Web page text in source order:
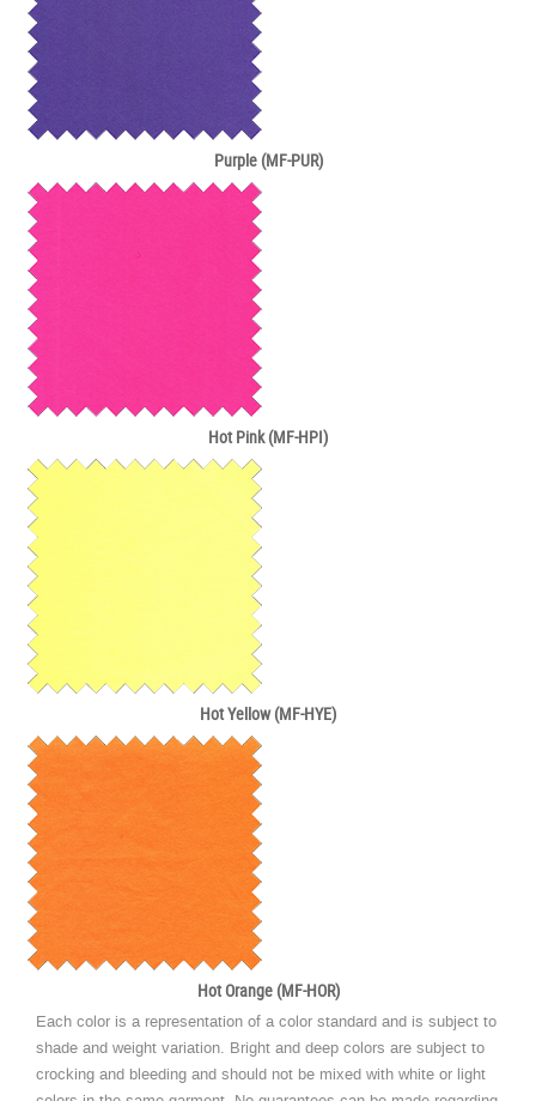
Purple (MF-PUR)
Hot Pink (MF-HPI)
Hot Yellow (MF-HYE)
Hot Orange (MF-HOR)
Each color is a representation of a color standard and is subject to
shade and weight variation. Bright and deep colors are subject to
crocking and bleeding and should not be mixed with white or light